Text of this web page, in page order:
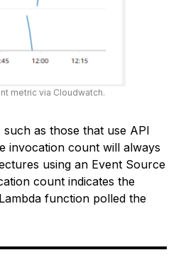
metric via Cloudwatch.
as those that use API
invocation count will always
using an Event Source
count indicates the
function polled the